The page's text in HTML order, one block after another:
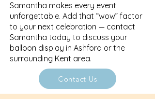
Samantha makes every event
unforgettable. Add that “wow” factor
to your next celebration — contact
Samantha today to discuss your
balloon display in Ashford or the
surrounding Kent area.
Contact Us